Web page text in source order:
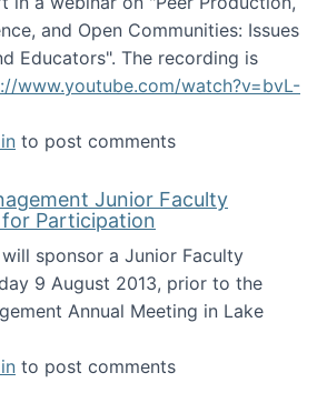
and Open Communities: Issues
Educators". The recording is
www.youtube.com/watch?v=bvL-
Production, Collective
to post comments
Junior Faculty
Participation
sponsor a Junior Faculty
9 August 2013, prior to the
Annual Meeting in Lake
of Management Junior
to post comments